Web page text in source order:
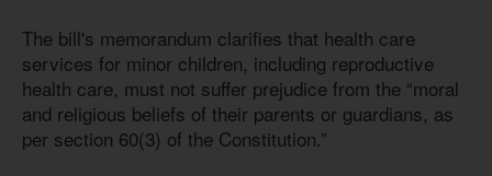
The bill's memorandum clarifies that health care
services for minor children, including reproductive
health care, must not suffer prejudice from the “moral
and religious beliefs of their parents or guardians, as
per section 60(3) of the Constitution.”